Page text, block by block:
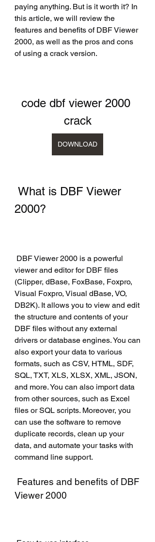
paying anything. But is it worth it? In
this article, we will review the
features and benefits of DBF Viewer
2000, as well as the pros and cons
of using a crack version.
code dbf viewer 2000
crack
DOWNLOAD
2000?
viewer and editor for DBF files
(Clipper, dBase, FoxBase, Foxpro,
Visual Foxpro, Visual dBase, VO,
DB2K). It allows you to view and edit
the structure and contents of your
DBF files without any external
drivers or database engines. You can
also export your data to various
formats, such as CSV, HTML, SDF,
SQL, TXT, XLS, XLSX, XML, JSON,
and more. You can also import data
from other sources, such as Excel
files or SQL scripts. Moreover, you
can use the software to remove
duplicate records, clean up your
data, and automate your tasks with
command line support.
Viewer 2000